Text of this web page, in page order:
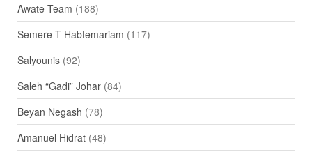
Awate Team (188)
Semere T Habtemariam (117)
Salyounis(92)
Saleh “Gadi” Johar(84)
Beyan Negash (78)
Amanuel Hidrat(48)